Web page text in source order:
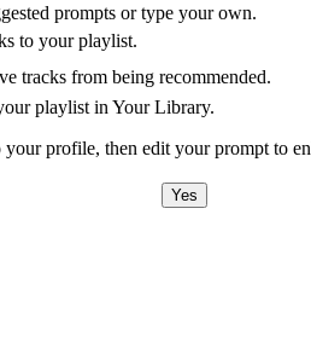
prompts or type your own.
to your playlist.
tracks from being recommended.
playlist in Your Library.
your profile, then edit your prompt to
Yes